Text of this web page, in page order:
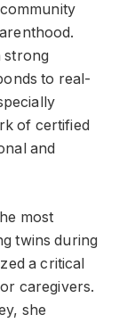
strong
to real-
of certified
and
most
twins during
a critical
caregivers.
she